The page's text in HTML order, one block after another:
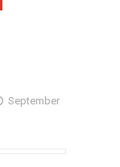
September